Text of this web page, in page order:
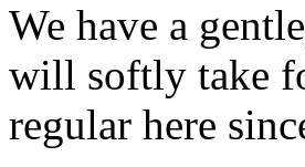
We have a
will softly take
regular here